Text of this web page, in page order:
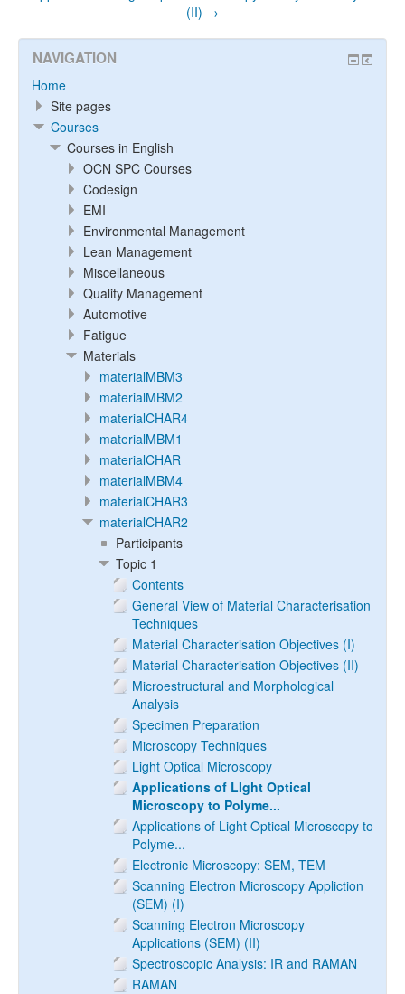
(II) →
NAVIGATION
Home
Site pages
Courses
Courses in English
OCN SPC Courses
Codesign
EMI
Environmental Management
Lean Management
Miscellaneous
Quality Management
Automotive
Fatigue
Materials
materialMBM3
materialMBM2
materialCHAR4
materialMBM1
materialCHAR
materialMBM4
materialCHAR3
materialCHAR2
Participants
Topic 1
Contents
General View of Material Characterisation
Techniques
Material Characterisation Objectives (I)
Material Characterisation Objectives (II)
Microestructural and Morphological
Analysis
Specimen Preparation
Microscopy Techniques
Light Optical Microscopy
Applications of LIght Optical
Microscopy to Polyme...
Applications of Light Optical Microscopy to
Polyme...
Electronic Microscopy: SEM, TEM
Scanning Electron Microscopy Appliction
(SEM) (I)
Scanning Electron Microscopy
Applications (SEM) (II)
Spectroscopic Analysis: IR and RAMAN
RAMAN